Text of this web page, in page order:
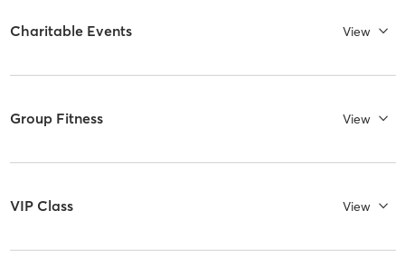
Charitable Events View
Group Fitness View
VIP Class View